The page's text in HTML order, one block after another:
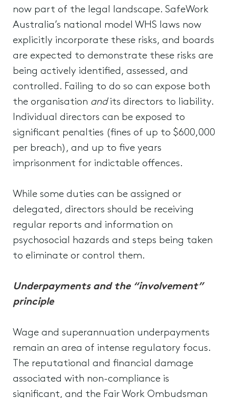
now part of the legal landscape. SafeWork
Australia’s national model WHS laws now
explicitly incorporate these risks, and boards
are expected to demonstrate these risks are
being actively identified, assessed, and
controlled. Failing to do so can expose both
the organisation andits directors to liability.
Individual directors can be exposed to
significant penalties (fines of up to $600,000
per breach), and up to five years
imprisonment for indictable offences.
While some duties can be assigned or
delegated, directors should be receiving
regular reports and information on
psychosocial hazards and steps being taken
to eliminate or control them.
Underpayments and the “involvement”
principle
Wage and superannuation underpayments
remain an area of intense regulatory focus.
The reputational and financial damage
associated with non-compliance is
significant, and the Fair Work Ombudsman